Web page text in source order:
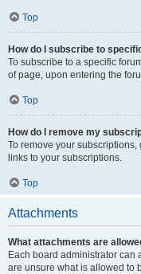
Top
How do I subscribe to
To subscribe to a specific
of page, upon entering the
Top
How do I remove my
To remove your
links to your subscriptions.
Top
Attachments
What attachments are
Each board administrator can
are unsure what is allowed to